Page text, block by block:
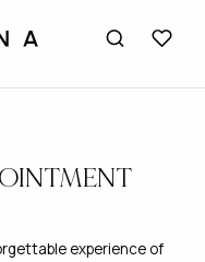
experience of